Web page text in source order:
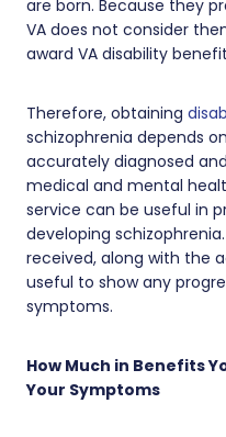
are born. Because they
VA does not consider
award VA disability
Therefore, obtaining
schizophrenia depends
accurately diagnosed
medical and mental
service can be useful in
developing
received, along with the
useful to show any
symptoms.
How Much in Benefits
Your Symptoms